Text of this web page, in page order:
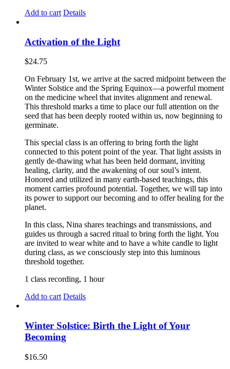
Add to cart Details
Activation of the Light
$24.75
On February 1st, we arrive at the sacred midpoint between the
Winter Solstice and the Spring Equinox—a powerful moment
on the medicine wheel that invites alignment and renewal.
This threshold marks a time to place our full attention on the
seed that has been deeply rooted within us, now beginning to
germinate.
This special class is an offering to bring forth the light
connected to this potent point of the year. That light assists in
gently de-thawing what has been held dormant, inviting
healing, clarity, and the awakening of our soul’s intent.
Honored and utilized in many earth-based teachings, this
moment carries profound potential. Together, we will tap into
its power to support our becoming and to offer healing for the
planet.
In this class, Nina shares teachings and transmissions, and
guides us through a sacred ritual to bring forth the light. You
are invited to wear white and to have a white candle to light
during class, as we consciously step into this luminous
threshold together.
1 class recording, 1 hour
Add to cart Details
Winter Solstice: Birth the Light of Your
Becoming
$16.50